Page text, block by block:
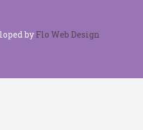
by Flo Web Design